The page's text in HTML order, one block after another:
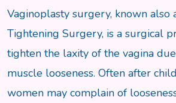
Vaginoplasty surgery, known also
Tightening Surgery, is a surgical
tighten the laxity of the vagina
muscle looseness. Often after
women may complain of